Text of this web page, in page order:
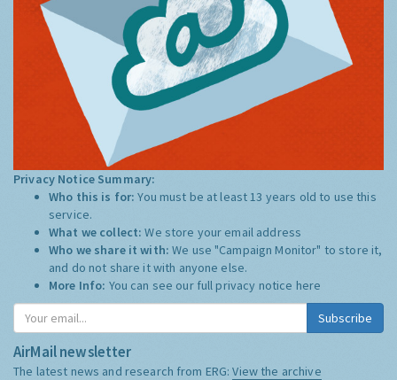
Privacy Notice Summary:
Who this is for:You must be at least 13 years old to use this
service.
What we collect:We store your email address
Who we share it with:We use "Campaign Monitor" to store it,
and do not share it with anyone else.
More Info: You can see our full privacy notice here
Subscribe
AirMail newsletter
The latest news and research from ERG:View the archive